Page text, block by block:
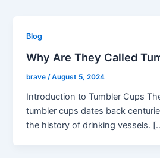
Blog
Why Are They Called
brave/August 5, 2024
Introduction to Tumbler Cups
tumbler cups dates back
the history of drinking vessels.